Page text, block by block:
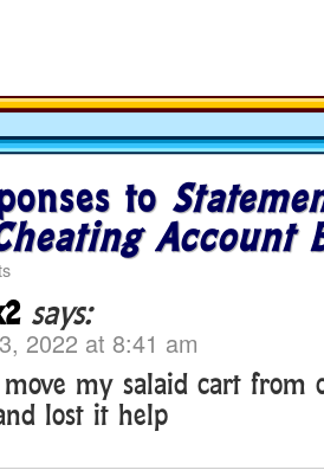
to
Account
says:
2022 at 8:41 am
my salaid cart from
lost it help